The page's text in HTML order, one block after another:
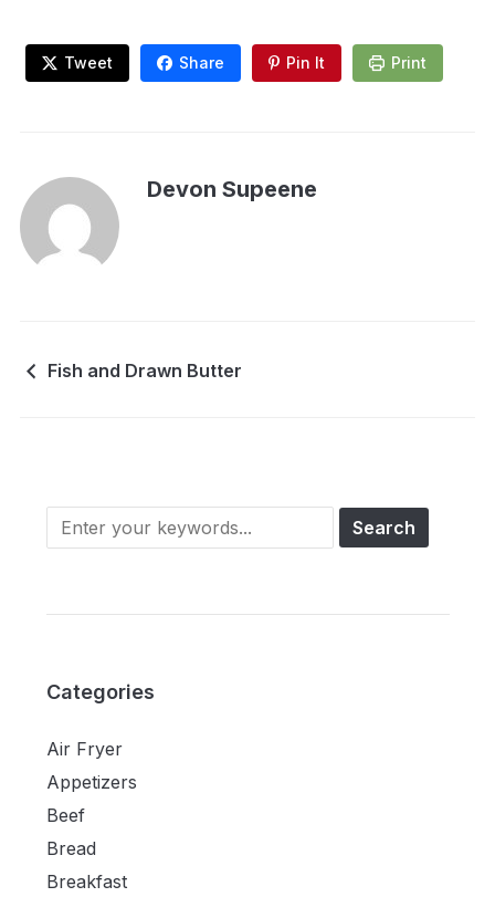
Tweet Share Pin It Print
Devon Supeene
Fish and Drawn Butter
Categories
Air Fryer
Appetizers
Beef
Bread
Breakfast